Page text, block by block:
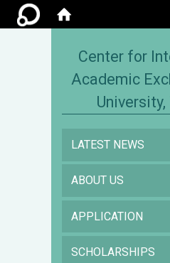
Center for
Academic
LATEST NEWS
ABOUT US
APPLICATION
SCHOLARSHIPS